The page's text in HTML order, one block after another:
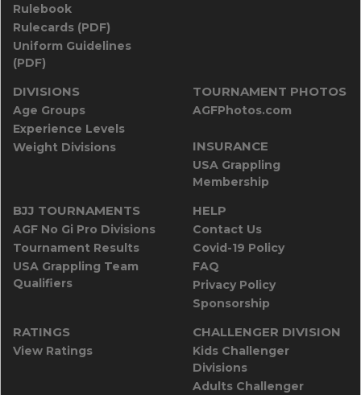
Rulebook
Rulecards (PDF)
Uniform Guidelines
(PDF)
DIVISIONS
Age Groups
Experience Levels
Weight Divisions
TOURNAMENT PHOTOS
AGFPhotos.com
INSURANCE
USA Grappling
Membership
BJJ TOURNAMENTS
AGF No Gi Pro Divisions
Tournament Results
USA Grappling Team
Qualifiers
HELP
Contact Us
Covid-19 Policy
FAQ
Privacy Policy
Sponsorship
RATINGS
View Ratings
CHALLENGER DIVISION
Kids Challenger
Divisions
Adults Challenger